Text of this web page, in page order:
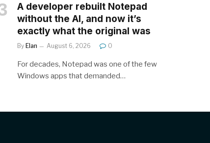
A developer rebuilt Notepad
without the AI, and now it’s
exactly what the original was
By Elan August 6, 2026 0
For decades, Notepad was one of the few
Windows apps that demanded…